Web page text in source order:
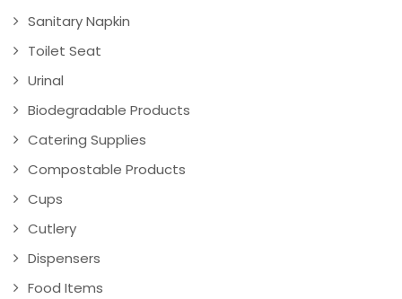
Sanitary Napkin
Toilet Seat
Urinal
Biodegradable Products
Catering Supplies
Compostable Products
Cups
Cutlery
Dispensers
Food Items